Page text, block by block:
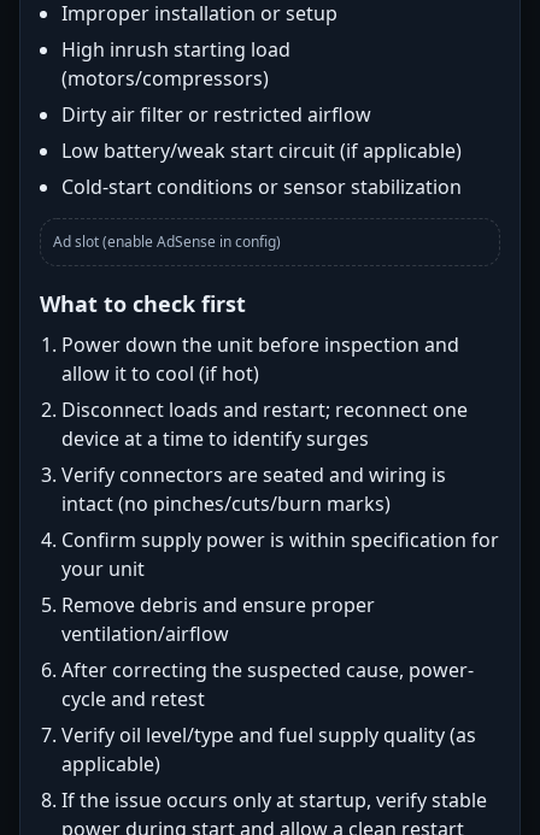
Improper installation or setup
High inrush starting load
(motors/compressors)
Dirty air filter or restricted airflow
Low battery/weak start circuit (if applicable)
Cold-start conditions or sensor stabilization
Ad slot (enable AdSense in config)
What to check first
Power down the unit before inspection and
allow it to cool (if hot)
Disconnect loads and restart; reconnect one
device at a time to identify surges
Verify connectors are seated and wiring is
intact (no pinches/cuts/burn marks)
Confirm supply power is within specification for
your unit
Remove debris and ensure proper
ventilation/airflow
After correcting the suspected cause, power-
cycle and retest
Verify oil level/type and fuel supply quality (as
applicable)
If the issue occurs only at startup, verify stable
power during start and allow a clean restart